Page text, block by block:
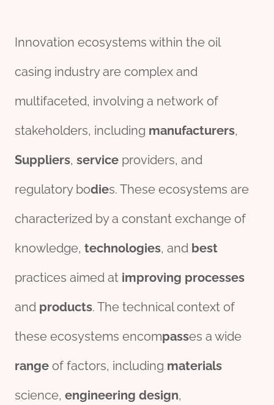
Innovation ecosystems within the oil
casing industry are complex and
multifaceted, involving a network of
stakeholders, including manufacturers,
Suppliers, service providers, and
regulatory bodies. These ecosystems are
characterized by a constant exchange of
knowledge, technologies, and best
practices aimed at improving processes
and products. The technical context of
these ecosystems encompasses a wide
range of factors, including materials
science, engineering design,